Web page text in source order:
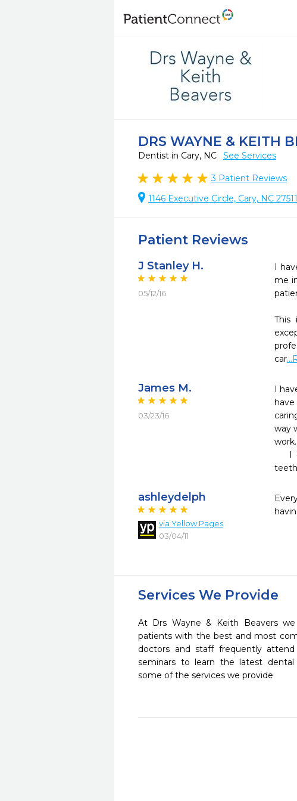
DRS WAYNE & KEITH
Dentist in Cary, NC See Services
3 Patient Reviews
1146 Executive Circle, Cary, NC 27511
Patient Reviews
J Stanley H.
05/12/16
I
me
This
car
James M.
03/23/16
I
way
work.
ashleydelph
via Yellow Pages
03/04/11
Services We Provide
At Drs Wayne & Keith Beavers
patients with the best and most
doctors and staff frequently
seminars to learn the latest dental
some of the services we provide